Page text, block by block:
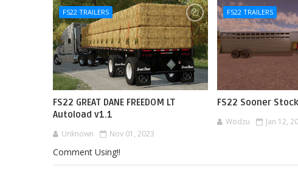
FS22 TRAILERS
FS22 GREAT DANE FREEDOM LT
Autoload v1.1
Unknown Nov 01, 2023
FS22 TRAILERS
FS22 Sooner
Wodzu Jan 12,
Comment Using!!